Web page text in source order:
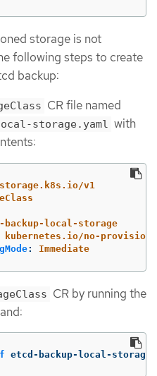
storage is not
following steps to create
backup:
CR file named
storage.yaml with
storage.k8s.io/v1
backup-local-storage
kubernetes.io/no-
: Immediate
CR by running the
etcd-backup-local-